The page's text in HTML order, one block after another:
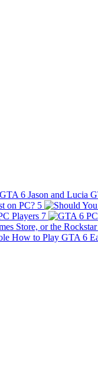
on PC? 5
Players 7
Store, or the
How to Play GTA 6